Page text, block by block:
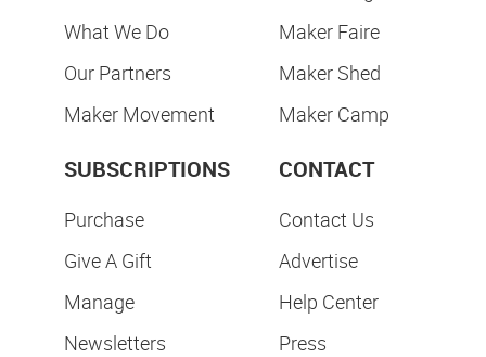
What We Do
Our Partners
Maker Movement
Maker Faire
Maker Shed
Maker Camp
SUBSCRIPTIONS
Purchase
Give A Gift
Manage
Newsletters
CONTACT
Contact Us
Advertise
Help Center
Press